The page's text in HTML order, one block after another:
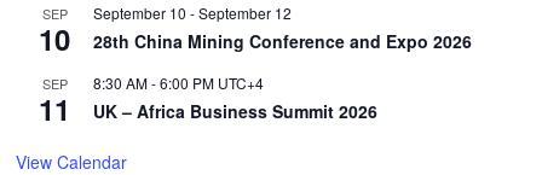
SEP
10
September 10 -September 12
28th China Mining Conference and Expo 2026
SEP
11
8:30 AM-6:00 PM UTC+4
UK – Africa Business Summit 2026
View Calendar